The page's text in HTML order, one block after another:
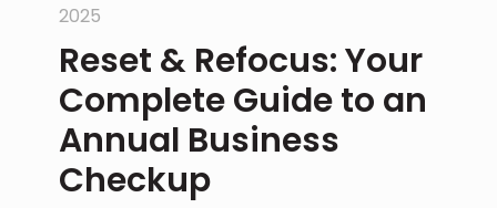
2025
Reset & Refocus: Your
Complete Guide to an
Annual Business
Checkup